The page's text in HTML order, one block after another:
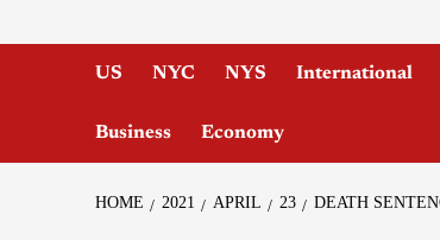
US NYC NYS International
Business Economy
HOME 2021 APRIL 23 DEATH